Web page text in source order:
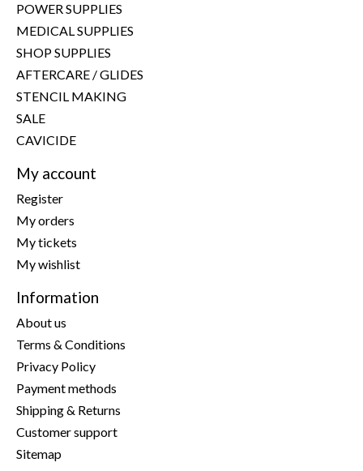
POWER SUPPLIES
MEDICAL SUPPLIES
SHOP SUPPLIES
AFTERCARE / GLIDES
STENCIL MAKING
SALE
CAVICIDE
My account
Register
My orders
My tickets
My wishlist
Information
About us
Terms & Conditions
Privacy Policy
Payment methods
Shipping & Returns
Customer support
Sitemap